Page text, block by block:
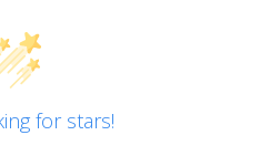
for stars!